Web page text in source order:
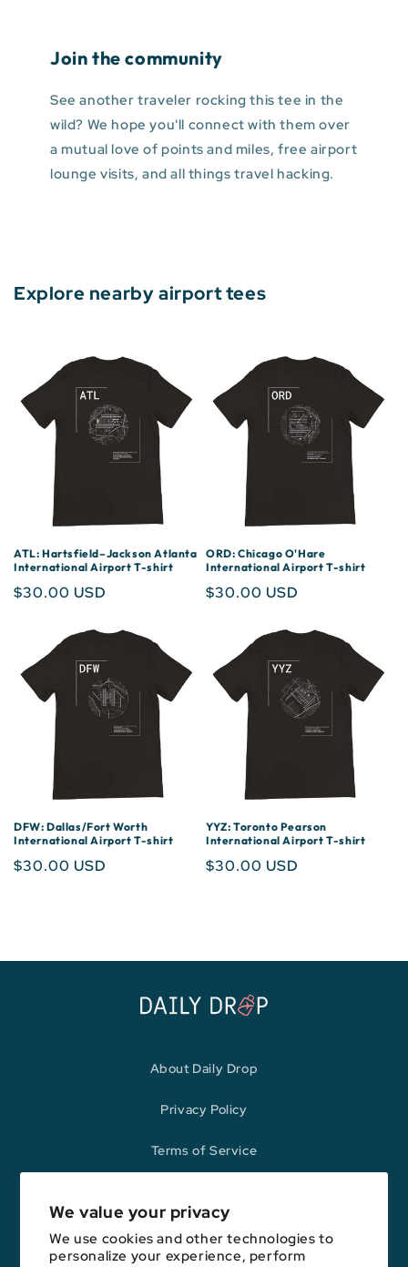
We value your privacy
We use cookies and other technologies to
personalize your experience, perform
Join the community
See another traveler rocking this tee in the
wild? We hope you'll connect with them over
a mutual love of points and miles, free airport
lounge visits, and all things travel hacking.
Explore nearby airport tees
ATL: Hartsfield–Jackson Atlanta
International Airport T-shirt
Regular
$30.00 USD
ORD: Chicago O'Hare
International Airport T-shirt
Regular
$30.00 USD
DFW: Dallas/Fort Worth
International Airport T-shirt
Regular
$30.00 USD
YYZ: Toronto Pearson
International Airport T-shirt
Regular
$30.00 USD
About Daily Drop
Privacy Policy
Terms of Service
Opinions expressed here are author's alone, not those of any bank,